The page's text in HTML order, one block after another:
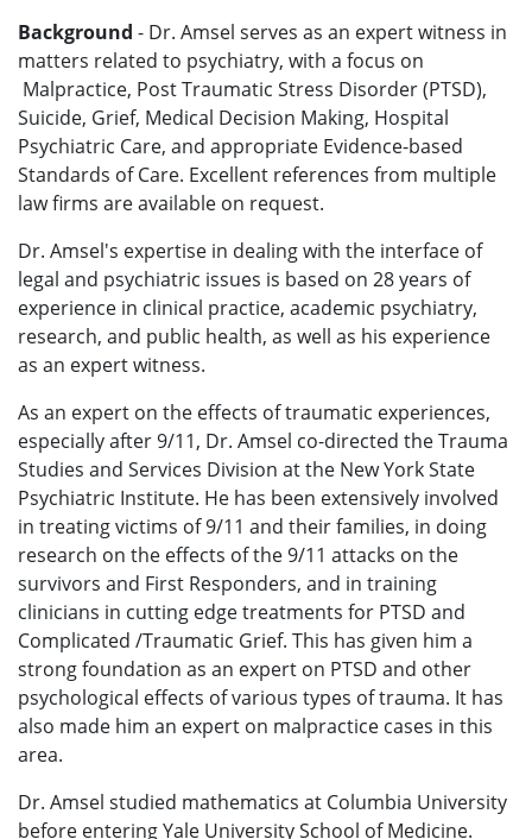
Background - Dr. Amsel serves as an expert witness in
matters related to psychiatry, with a focus on
Malpractice, Post Traumatic Stress Disorder (PTSD),
Suicide, Grief, Medical Decision Making, Hospital
Psychiatric Care, and appropriate Evidence-based
Standards of Care. Excellent references from multiple
law firms are available on request.
Dr. Amsel's expertise in dealing with the interface of
legal and psychiatric issues is based on 28 years of
experience in clinical practice, academic psychiatry,
research, and public health, as well as his experience
as an expert witness.
As an expert on the effects of traumatic experiences,
especially after 9/11, Dr. Amsel co-directed the Trauma
Studies and Services Division at the New York State
Psychiatric Institute. He has been extensively involved
in treating victims of 9/11 and their families, in doing
research on the effects of the 9/11 attacks on the
survivors and First Responders, and in training
clinicians in cutting edge treatments for PTSD and
Complicated /Traumatic Grief. This has given him a
strong foundation as an expert on PTSD and other
psychological effects of various types of trauma. It has
also made him an expert on malpractice cases in this
area.
Dr. Amsel studied mathematics at Columbia University
before entering Yale University School of Medicine.